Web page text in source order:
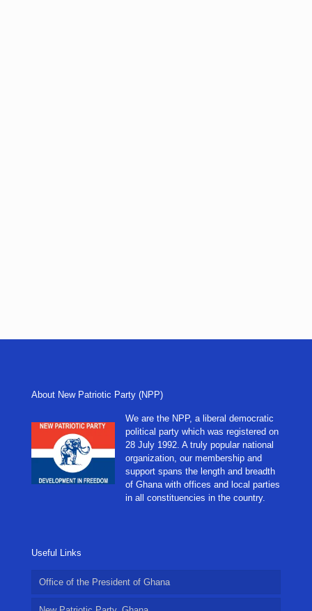
About New Patriotic Party (NPP)
We are the NPP, a liberal democratic
political party which was registered on
28 July 1992. A truly popular national
organization, our membership and
support spans the length and breadth
of Ghana with offices and local parties
in all constituencies in the country.
Useful Links
Office of the President of Ghana